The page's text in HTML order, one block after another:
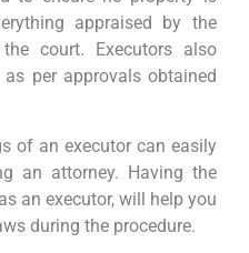
appraised by the
court. Executors also
per approvals obtained
of an executor can easily
an attorney. Having the
an executor, will help you
during the procedure.